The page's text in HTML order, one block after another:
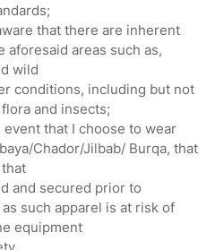
that there are inherent
aforesaid areas such as,
wild
conditions, including but not
and insects;
that I choose to wear
Chador/Jilbab/ Burqa, that
and secured prior to
such apparel is at risk of
equipment